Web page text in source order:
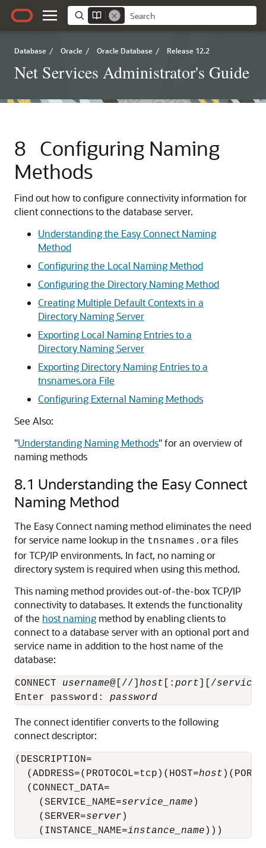
Database / Oracle / Oracle Database / Release 12.2
Net Services Administrator's Guide
8 Configuring Naming
Methods
Find out how to configure connectivity information for
client connections to the database server.
Understanding the Easy Connect Naming
Method
Configuring the Local Naming Method
Configuring the Directory Naming Method
Creating Multiple Default Contexts in a
Directory Naming Server
Exporting Local Naming Entries to a
Directory Naming Server
Exporting Directory Naming Entries to a
tnsnames.ora File
Configuring External Naming Methods
See Also:
"Understanding Naming Methods"for an overview of
naming methods
8.1 Understanding the Easy Connect
Naming Method
The Easy Connect naming method eliminates the need
for service name lookup in the tnsnames.ora files
for TCP/IP environments. In fact, no naming or
directory system is required when using this method.
This naming method provides out-of-the-box TCP/IP
connectivity to databases. It extends the functionality
of the host naming method by enabling clients to
connect to a database server with an optional port and
service name in addition to the host name of the
database:
CONNECT username@[//] host [: port ][/
Enter password: password
The connect identifier converts to the following
connect descriptor:
(DESCRIPTION=
  (ADDRESS=(PROTOCOL=tcp)(HOST=
host )(PORT=
  (CONNECT_DATA=
    (SERVICE_NAME=
service_name )
    (SERVER=
server )
    (INSTANCE_NAME=
instance_name